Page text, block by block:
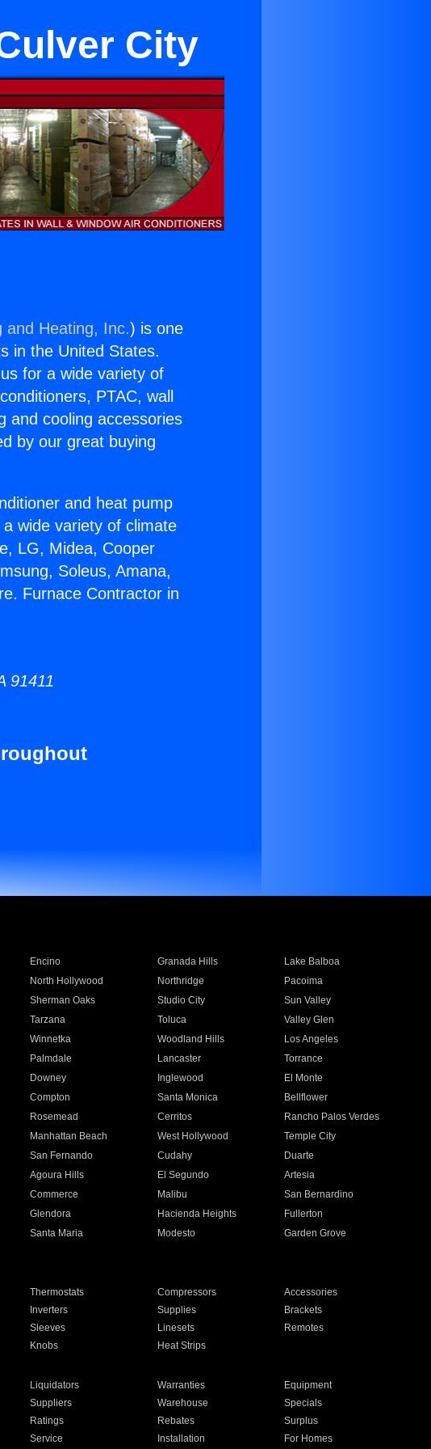
City
and Heating, Inc.) is one
in the United States.
for a wide variety of
PTAC, wall
and cooling accessories
by our great buying
and heat pump
wide variety of climate
LG, Midea, Cooper
Soleus, Amana,
Furnace Contractor in
91411
Encino Granada Hills
Lake Balboa
North Hollywood Northridge
Pacoima
Sherman Oaks Studio City
Sun Valley
Tarzana Toluca
Valley Glen
Winnetka Woodland Hills
Los Angeles
Palmdale Lancaster
Torrance
Downey Inglewood
El Monte
Compton Santa Monica
Bellflower
Rosemead Cerritos
Rancho Palos Verdes
Manhattan Beach West Hollywood
Temple City
San Fernando Cudahy
Duarte
Agoura Hills El Segundo
Artesia
Commerce Malibu
San Bernardino
Glendora Hacienda Heights
Fullerton
Santa Maria Modesto
Garden Grove
Thermostats Compressors
Accessories
Inverters Supplies
Brackets
Sleeves Linesets
Remotes
Knobs Heat Strips
Liquidators Warranties
Equipment
Suppliers Warehouse
Specials
Ratings Rebates
Surplus
Service Installation For Homes